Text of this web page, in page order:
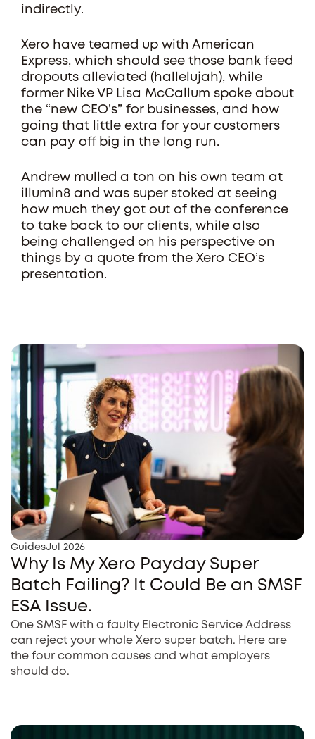
indirectly.
Xero have teamed up with American
Express, which should see those bank feed
dropouts alleviated (hallelujah), while
former Nike VP Lisa McCallum spoke about
the “new CEO’s” for businesses, and how
going that little extra for your customers
can pay off big in the long run.
Andrew mulled a ton on his own team at
illumin8 and was super stoked at seeing
how much they got out of the conference
to take back to our clients, while also
being challenged on his perspective on
things by a quote from the Xero CEO’s
presentation.
GuidesJul 2026
Why Is My Xero Payday Super
Batch Failing? It Could Be an SMSF
ESA Issue.
One SMSF with a faulty Electronic Service Address
can reject your whole Xero super batch. Here are
the four common causes and what employers
should do.